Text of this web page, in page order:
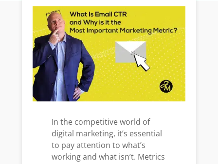
In the competitive world of
digital marketing, it’s essential
to pay attention to what’s
working and what isn’t. Metrics